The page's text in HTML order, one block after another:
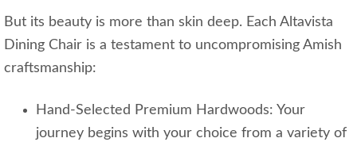
But its beauty is more than skin deep. Each Altavista
Dining Chair is a testament to uncompromising Amish
craftsmanship:
Hand-Selected Premium Hardwoods: Your
journey begins with your choice from a variety of